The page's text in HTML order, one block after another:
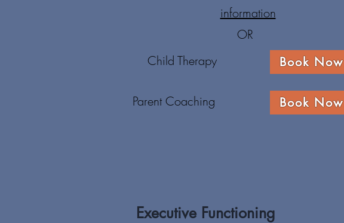
information
OR
Child Therapy
Book Now
Parent Coaching Book Now
Executive Functioning